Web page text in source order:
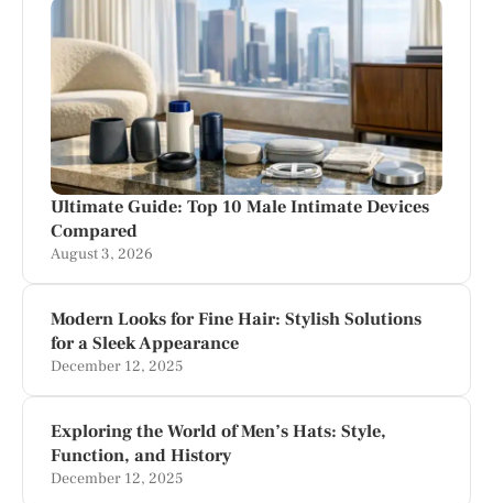
Ultimate Guide: Top 10 Male Intimate Devices
Compared
August 3, 2026
Modern Looks for Fine Hair: Stylish Solutions
for a Sleek Appearance
December 12, 2025
Exploring the World of Men’s Hats: Style,
Function, and History
December 12, 2025